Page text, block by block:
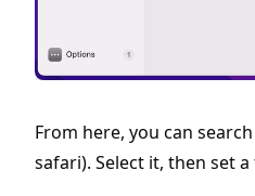
From here, you can
safari). Select it, then set